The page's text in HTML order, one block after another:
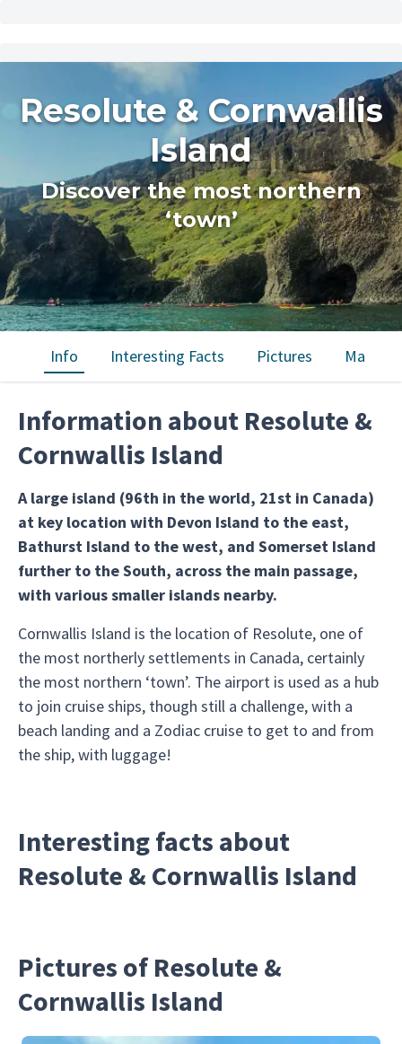
Resolute & Cornwallis
Island
Discover the most northern
‘town’
Info Interesting Facts Pictures Map
Information about Resolute &
Cornwallis Island
A large island (96th in the world, 21st in Canada)
at key location with Devon Island to the east,
Bathurst Island to the west, and Somerset Island
further to the South, across the main passage,
with various smaller islands nearby.
Cornwallis Island is the location of Resolute, one of
the most northerly settlements in Canada, certainly
the most northern ‘town’. The airport is used as a hub
to join cruise ships, though still a challenge, with a
beach landing and a Zodiac cruise to get to and from
the ship, with luggage!
Interesting facts about
Resolute & Cornwallis Island
Pictures of Resolute &
Cornwallis Island